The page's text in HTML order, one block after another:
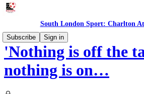
South London Sport: Charlton
Subscribe
Sign in
'Nothing is off the
nothing is on…